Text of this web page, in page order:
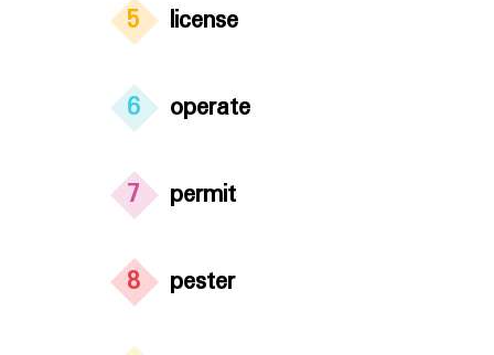
5 license
6 operate
7 permit
8 pester